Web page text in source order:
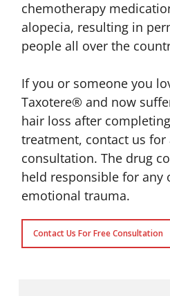
chemotherapy
alopecia, resulting in
people all over the
If you or someone you
Taxotere® and now
hair loss after
treatment, contact us for
consultation. The drug
held responsible for any
emotional trauma.
Contact Us For Free Consultation